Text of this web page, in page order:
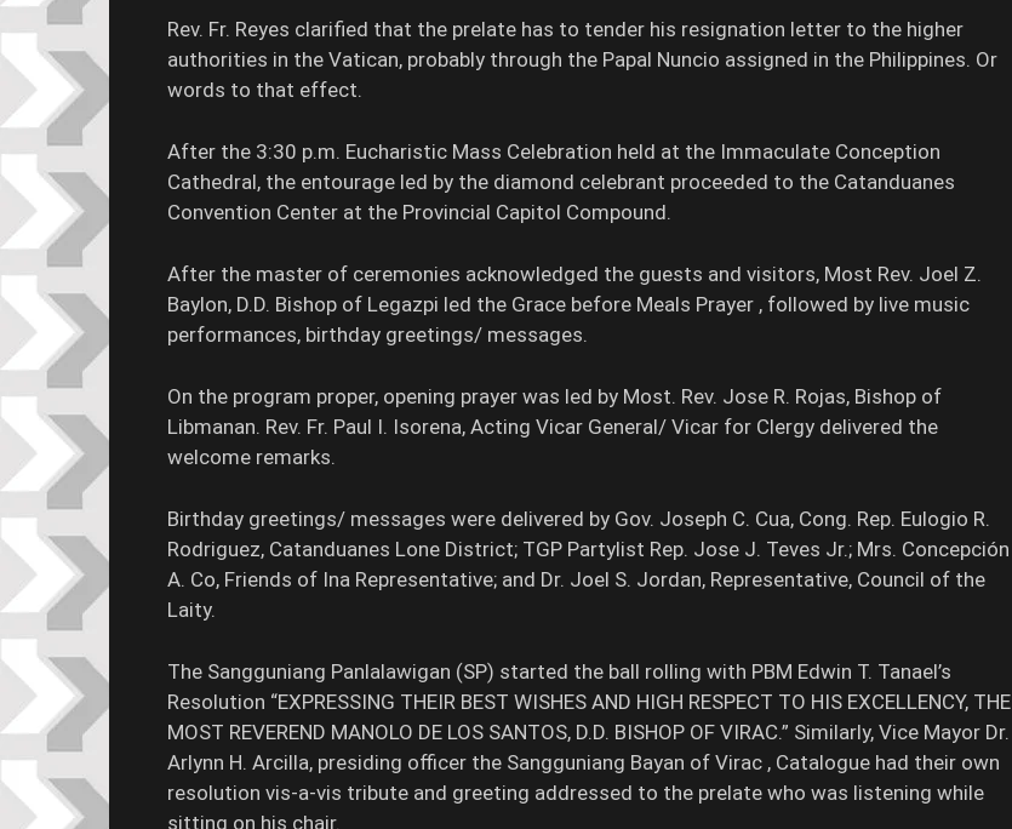
Rev. Fr. Reyes clarified that the prelate has to tender his resignation letter to the higher
authorities in the Vatican, probably through the Papal Nuncio assigned in the Philippines. Or
words to that effect.
After the 3:30 p.m. Eucharistic Mass Celebration held at the Immaculate Conception
Cathedral, the entourage led by the diamond celebrant proceeded to the Catanduanes
Convention Center at the Provincial Capitol Compound.
After the master of ceremonies acknowledged the guests and visitors, Most Rev. Joel Z.
Baylon, D.D. Bishop of Legazpi led the Grace before Meals Prayer , followed by live music
performances, birthday greetings/ messages.
On the program proper, opening prayer was led by Most. Rev. Jose R. Rojas, Bishop of
Libmanan. Rev. Fr. Paul I. Isorena, Acting Vicar General/ Vicar for Clergy delivered the
welcome remarks.
Birthday greetings/ messages were delivered by Gov. Joseph C. Cua, Cong. Rep. Eulogio R.
Rodriguez, Catanduanes Lone District; TGP Partylist Rep. Jose J. Teves Jr.; Mrs. Concepción
A. Co, Friends of Ina Representative; and Dr. Joel S. Jordan, Representative, Council of the
Laity.
The Sangguniang Panlalawigan (SP) started the ball rolling with PBM Edwin T. Tanael’s
Resolution “EXPRESSING THEIR BEST WISHES AND HIGH RESPECT TO HIS EXCELLENCY, THE
MOST REVEREND MANOLO DE LOS SANTOS, D.D. BISHOP OF VIRAC.” Similarly, Vice Mayor Dr.
Arlynn H. Arcilla, presiding officer the Sangguniang Bayan of Virac , Catalogue had their own
resolution vis-a-vis tribute and greeting addressed to the prelate who was listening while
sitting on his chair.